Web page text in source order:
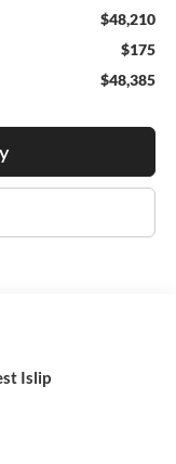
$48,210
$175
$48,385
Islip